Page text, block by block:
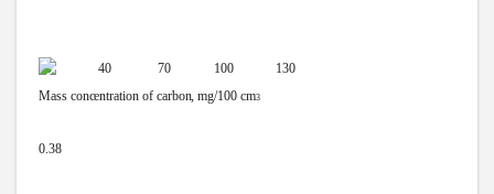
10 40 70 100 130
Mass concentration of carbon, mg/100 cm3
0.38